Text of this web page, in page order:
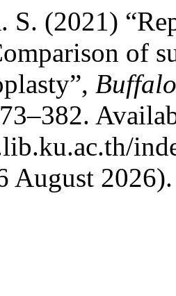
S. (2021)
of
August 2026).